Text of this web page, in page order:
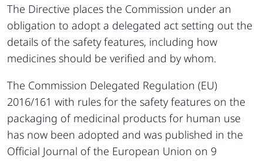
The Directive places the Commission under an
obligation to adopt a delegated act setting out the
details of the safety features, including how
medicines should be verified and by whom.
The Commission Delegated Regulation (EU)
2016/161 with rules for the safety features on the
packaging of medicinal products for human use
has now been adopted and was published in the
Official Journal of the European Union on 9